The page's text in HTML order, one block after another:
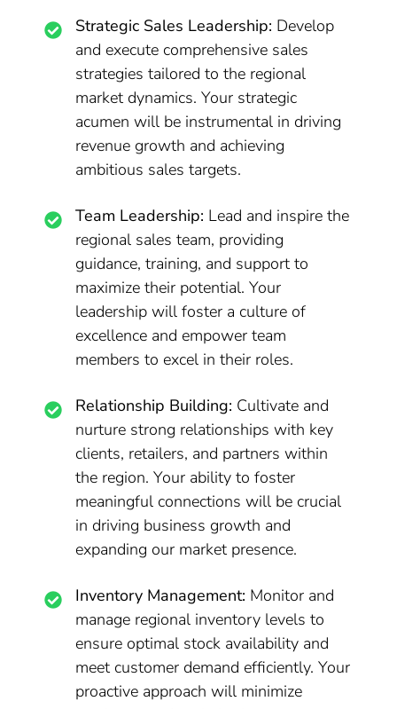
Strategic Sales Leadership: Develop
and execute comprehensive sales
strategies tailored to the regional
market dynamics. Your strategic
acumen will be instrumental in driving
revenue growth and achieving
ambitious sales targets.
Team Leadership: Lead and inspire the
regional sales team, providing
guidance, training, and support to
maximize their potential. Your
leadership will foster a culture of
excellence and empower team
members to excel in their roles.
Relationship Building: Cultivate and
nurture strong relationships with key
clients, retailers, and partners within
the region. Your ability to foster
meaningful connections will be crucial
in driving business growth and
expanding our market presence.
Inventory Management: Monitor and
manage regional inventory levels to
ensure optimal stock availability and
meet customer demand efficiently. Your
proactive approach will minimize